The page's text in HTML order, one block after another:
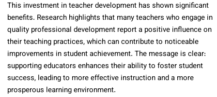
This investment in teacher development has shown significant
benefits. Research highlights that many teachers who engage in
quality professional development report a positive influence on
their teaching practices, which can contribute to noticeable
improvements in student achievement. The message is clear:
supporting educators enhances their ability to foster student
success, leading to more effective instruction and a more
prosperous learning environment.